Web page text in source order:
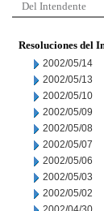
Del Intendente
Resoluciones del
2002/05/14
2002/05/13
2002/05/10
2002/05/09
2002/05/08
2002/05/07
2002/05/06
2002/05/03
2002/05/02